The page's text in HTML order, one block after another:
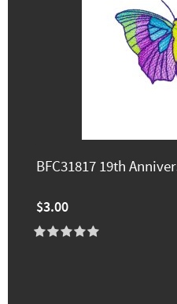
BFC31817 19th
$3.00